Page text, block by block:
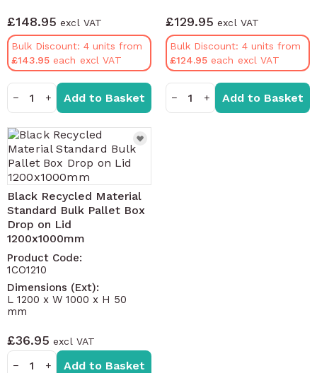
£148.95
Bulk Discount: 4 units from
£143.95
− + Add to Basket
£129.95
Bulk Discount: 4 units from
£124.95
− + Add to Basket
Black Recycled Material
Standard Bulk Pallet Box
Drop on Lid
1200x1000mm
Product Code:
1CO1210
Dimensions (Ext):
L 1200 x W 1000 x H 50
mm
£36.95
− + Add to Basket